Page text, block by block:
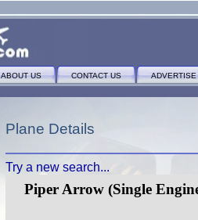
ABOUT US CONTACT US ADVERTISE
Plane Details
Try a new search...
Piper Arrow (Single